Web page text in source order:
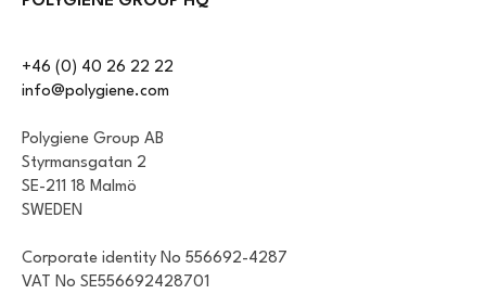
+46 (0) 40 26 22 22
info@polygiene.com
Polygiene Group AB
Styrmansgatan 2
SE-211 18 Malmö
SWEDEN
Corporate identity No 556692-4287
VAT No SE556692428701